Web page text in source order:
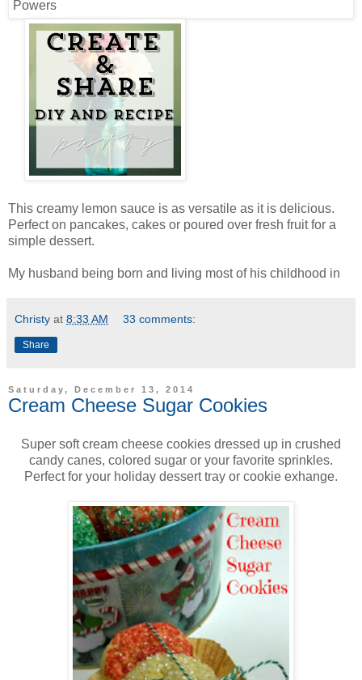
This creamy lemon sauce is as versatile as it is delicious.
Perfect on pancakes, cakes or poured over fresh fruit for a
simple dessert.
My husband being born and living most of his childhood in
Christy at 8:33 AM 33 comments:
Share
Saturday, December 13, 2014
Cream Cheese Sugar Cookies
Super soft cream cheese cookies dressed up in crushed
candy canes, colored sugar or your favorite sprinkles.
Perfect for your holiday dessert tray or cookie exhange.